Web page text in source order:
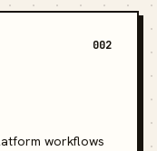
002
workflows